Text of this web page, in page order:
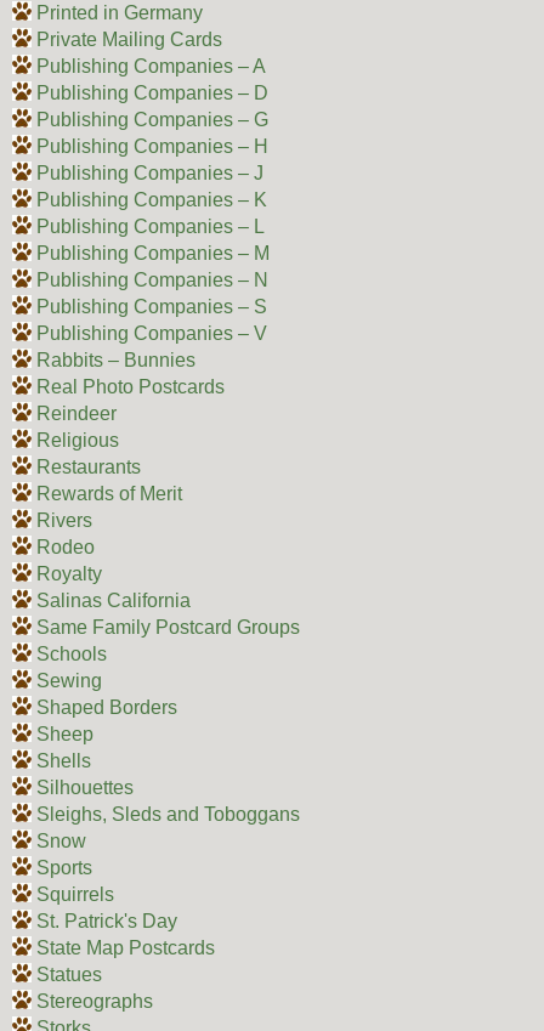
Printed in Germany
Private Mailing Cards
Publishing Companies – A
Publishing Companies – D
Publishing Companies – G
Publishing Companies – H
Publishing Companies – J
Publishing Companies – K
Publishing Companies – L
Publishing Companies – M
Publishing Companies – N
Publishing Companies – S
Publishing Companies – V
Rabbits – Bunnies
Real Photo Postcards
Reindeer
Religious
Restaurants
Rewards of Merit
Rivers
Rodeo
Royalty
Salinas California
Same Family Postcard Groups
Schools
Sewing
Shaped Borders
Sheep
Shells
Silhouettes
Sleighs, Sleds and Toboggans
Snow
Sports
Squirrels
St. Patrick's Day
State Map Postcards
Statues
Stereographs